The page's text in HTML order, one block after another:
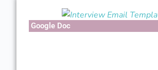
Google Doc